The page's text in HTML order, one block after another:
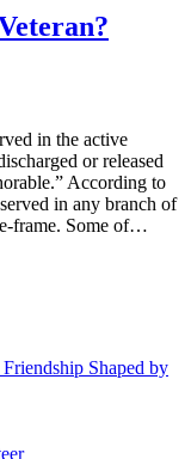
in the active
or released
According to
in any branch of
frame. Some of…
Shaped by